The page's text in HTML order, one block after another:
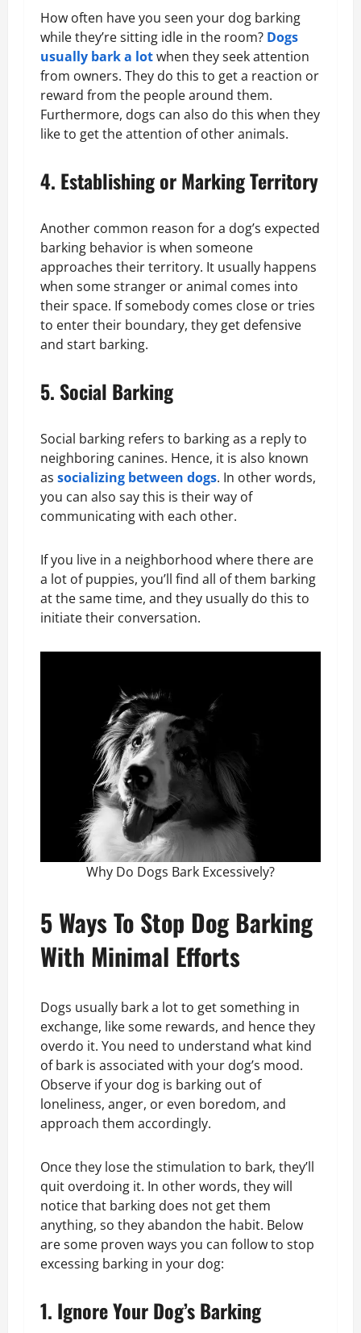
How often have you seen your dog barking
while they’re sitting idle in the room? Dogs
usually bark a lotwhen they seek attention
from owners. They do this to get a reaction or
reward from the people around them.
Furthermore, dogs can also do this when they
like to get the attention of other animals.
4. Establishing or Marking Territory
Another common reason for a dog’s expected
barking behavior is when someone
approaches their territory. It usually happens
when some stranger or animal comes into
their space. If somebody comes close or tries
to enter their boundary, they get defensive
and start barking.
5. Social Barking
Social barking refers to barking as a reply to
neighboring canines. Hence, it is also known
as socializing between dogs. In other words,
you can also say this is their way of
communicating with each other.
If you live in a neighborhood where there are
a lot of puppies, you’ll find all of them barking
at the same time, and they usually do this to
initiate their conversation.
Why Do Dogs Bark Excessively?
5 Ways To Stop Dog Barking
With Minimal Efforts
Dogs usually bark a lot to get something in
exchange, like some rewards, and hence they
overdo it. You need to understand what kind
of bark is associated with your dog’s mood.
Observe if your dog is barking out of
loneliness, anger, or even boredom, and
approach them accordingly.
Once they lose the stimulation to bark, they’ll
quit overdoing it. In other words, they will
notice that barking does not get them
anything, so they abandon the habit. Below
are some proven ways you can follow to stop
excessing barking in your dog:
1. Ignore Your Dog’s Barking